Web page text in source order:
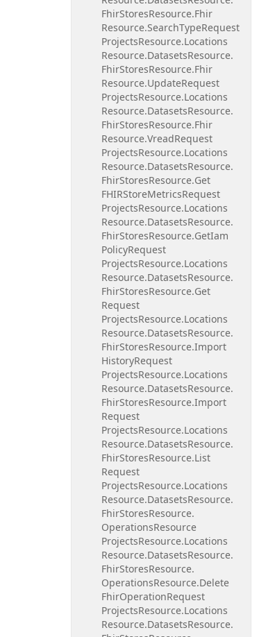
FhirStoresResource.Fhir
Resource.SearchTypeRequest
ProjectsResource.Locations
Resource.DatasetsResource.
FhirStoresResource.Fhir
Resource.UpdateRequest
ProjectsResource.Locations
Resource.DatasetsResource.
FhirStoresResource.Fhir
Resource.VreadRequest
ProjectsResource.Locations
Resource.DatasetsResource.
FhirStoresResource.Get
FHIRStoreMetricsRequest
ProjectsResource.Locations
Resource.DatasetsResource.
FhirStoresResource.GetIam
PolicyRequest
ProjectsResource.Locations
Resource.DatasetsResource.
FhirStoresResource.Get
Request
ProjectsResource.Locations
Resource.DatasetsResource.
FhirStoresResource.Import
HistoryRequest
ProjectsResource.Locations
Resource.DatasetsResource.
FhirStoresResource.Import
Request
ProjectsResource.Locations
Resource.DatasetsResource.
FhirStoresResource.List
Request
ProjectsResource.Locations
Resource.DatasetsResource.
FhirStoresResource.
OperationsResource
ProjectsResource.Locations
Resource.DatasetsResource.
FhirStoresResource.
OperationsResource.Delete
FhirOperationRequest
ProjectsResource.Locations
Resource.DatasetsResource.